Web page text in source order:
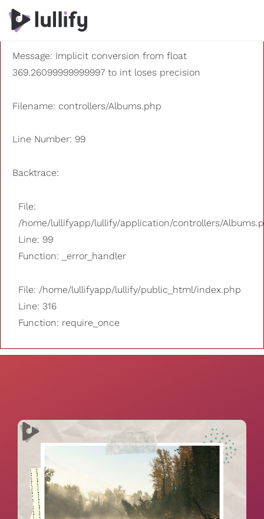
A PHP Error was encountered
Severity: 8192
Message: Implicit conversion from float
369.26099999999997 to int loses precision
Filename: controllers/Albums.php
Line Number: 99
Backtrace:
File:
/home/lullifyapp/lullify/application/controllers/
Line: 99
Function: _error_handler
File: /home/lullifyapp/lullify/public_html/index.php
Line: 316
Function: require_once